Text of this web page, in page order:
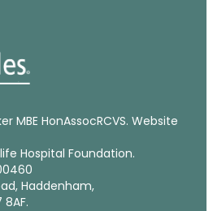
MBE HonAssocRCVS. Website
Hospital Foundation.
Haddenham,